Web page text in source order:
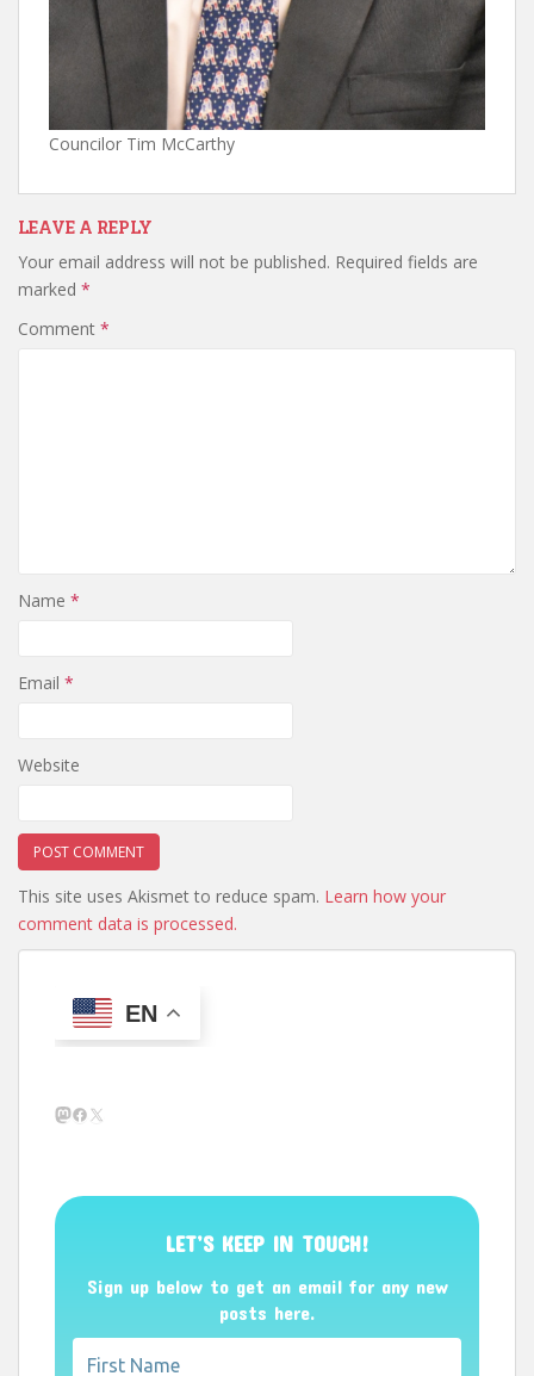
Councilor Tim McCarthy
LEAVE A REPLY
Your email address will not be published. Required fields are
marked *
Comment *
Name *
Email *
Website
This site uses Akismet to reduce spam. Learn how your
comment data is processed.
EN
Mastodon
Facebook
X
LET’S KEEP IN TOUCH!
Sign up below to get an email for any new
posts here.